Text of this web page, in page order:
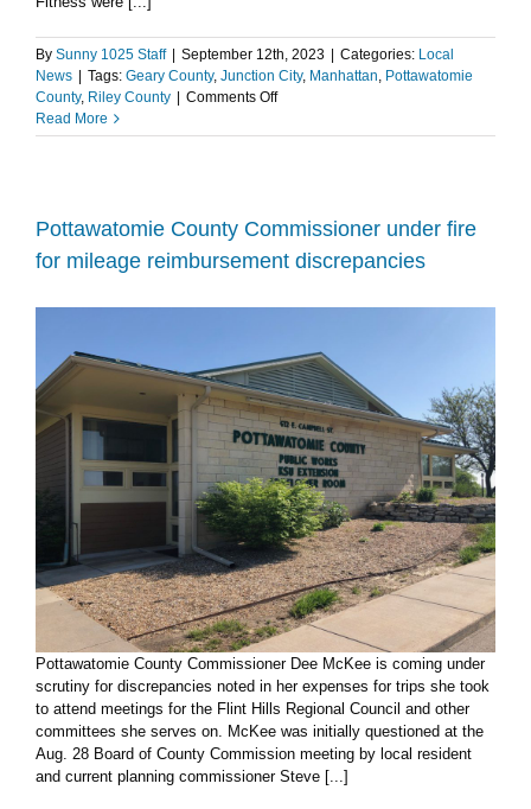
By Sunny 1025 Staff September 12th, 2023 Categories: Local
News
Tags: Geary County, Junction City, Manhattan, Pottawatomie
County, Riley County Comments Offon
Chamber
excellence
4th
Business
Read More
Pottawatomie County Commissioner under fire
for mileage reimbursement discrepancies
Pottawatomie County Commissioner Dee McKee is coming under
scrutiny for discrepancies noted in her expenses for trips she took
to attend meetings for the Flint Hills Regional Council and other
committees she serves on. McKee was initially questioned at the
Aug. 28 Board of County Commission meeting by local resident
and current planning commissioner Steve [...]